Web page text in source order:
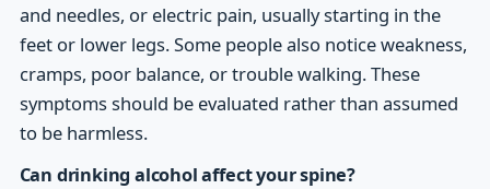
and needles, or electric pain, usually starting in the
feet or lower legs. Some people also notice weakness,
cramps, poor balance, or trouble walking. These
symptoms should be evaluated rather than assumed
to be harmless.
Can drinking alcohol affect your spine?